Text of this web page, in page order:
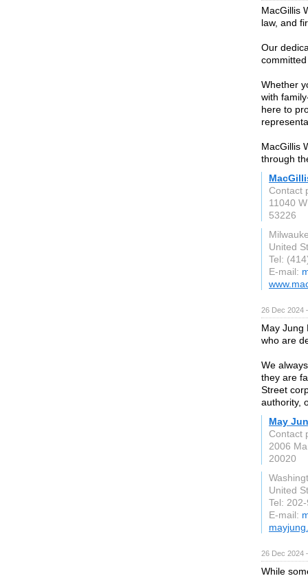
MacGillis
law, and
Our
Whether
with
here to
MacGillis
through
Contact
11040
53226
United
Tel:
E-mail:
26 Dec 2024
May Jung
who are
We
they are
Street
authority,
May
Contact
2006
20020
United
Tel:
E-mail:
26 Dec 2024
While